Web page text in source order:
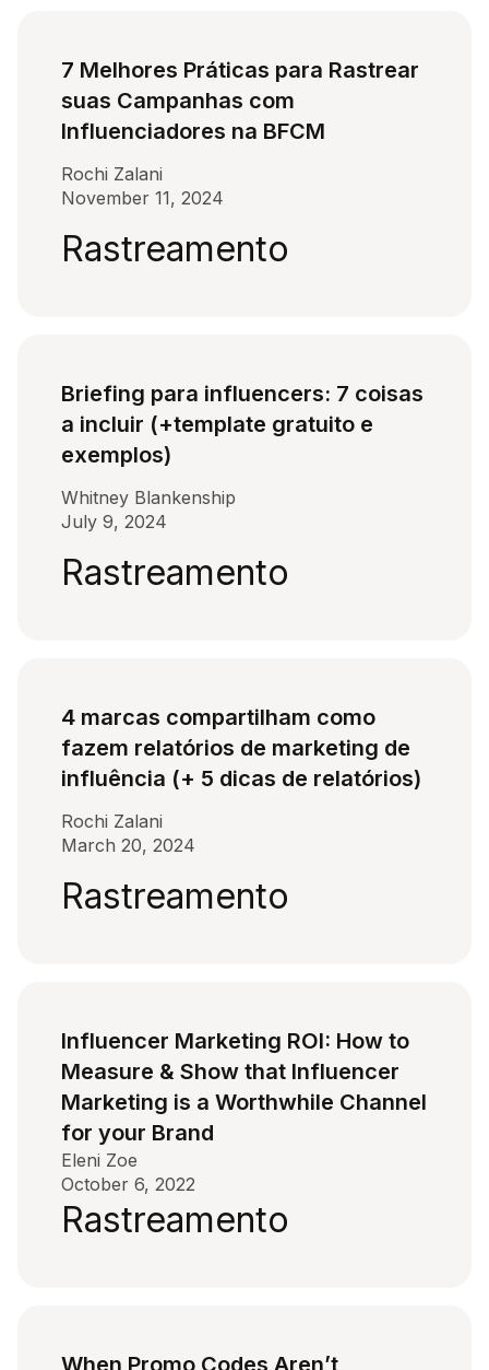
7 Melhores Práticas para Rastrear
suas Campanhas com
Influenciadores na BFCM
Rochi Zalani
November 11, 2024
Rastreamento
Briefing para influencers: 7 coisas
a incluir (+template gratuito e
exemplos)
Whitney Blankenship
July 9, 2024
Rastreamento
4 marcas compartilham como
fazem relatórios de marketing de
influência (+ 5 dicas de relatórios)
Rochi Zalani
March 20, 2024
Rastreamento
Influencer Marketing ROI: How to
Measure & Show that Influencer
Marketing is a Worthwhile Channel
for your Brand
Eleni Zoe
October 6, 2022
Rastreamento
When Promo Codes Aren’t